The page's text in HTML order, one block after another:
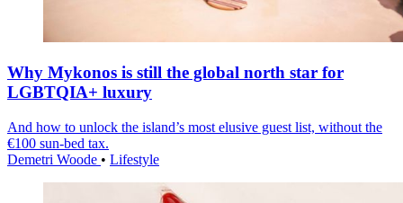
Why Mykonos is still the global north star for
LGBTQIA+ luxury
And how to unlock the island’s most elusive guest list, without the
€100 sun-bed tax.
Demetri Woode • Lifestyle